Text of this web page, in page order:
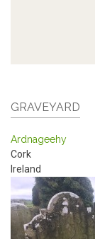
GRAVEYARD
Ardnageehy
Cork
Ireland